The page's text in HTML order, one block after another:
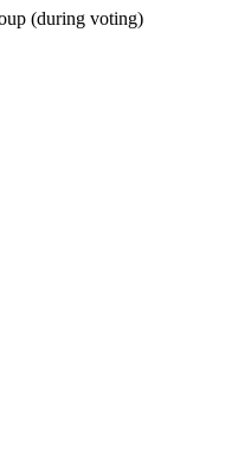
(during voting)